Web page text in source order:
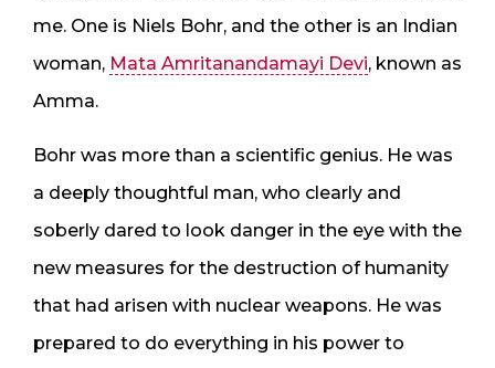
me. One is Niels Bohr, and the other is an Indian
woman, Mata Amritanandamayi Devi, known as
Amma.
Bohr was more than a scientific genius. He was
a deeply thoughtful man, who clearly and
soberly dared to look danger in the eye with the
new measures for the destruction of humanity
that had arisen with nuclear weapons. He was
prepared to do everything in his power to